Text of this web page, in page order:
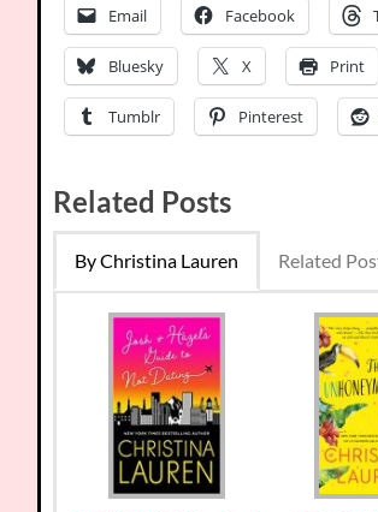
Email Facebook
Bluesky X Print
Tumblr Pinterest
Related Posts
By Christina Lauren Related